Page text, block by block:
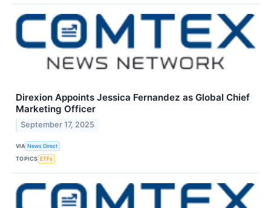
Direxion Appoints Jessica Fernandez as Global Chief
Marketing Officer
September 17, 2025
VIA News Direct
TOPICS ETFs